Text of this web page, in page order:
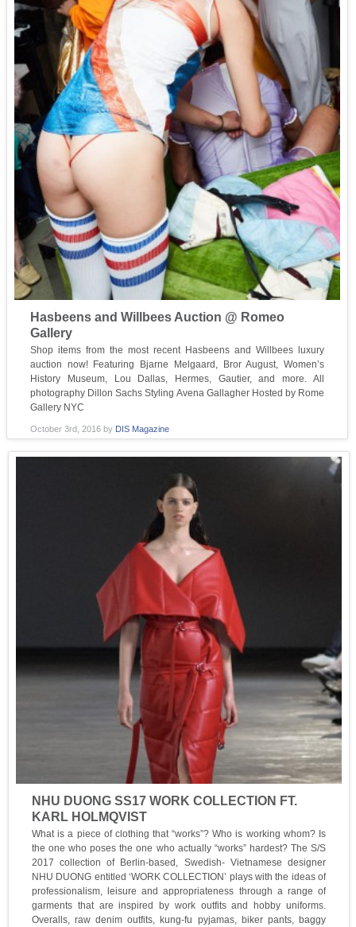
Hasbeens and Willbees Auction @ Romeo
Gallery
Shop items from the most recent Hasbeens and Willbees luxury
auction now! Featuring Bjarne Melgaard, Bror August, Women’s
History Museum, Lou Dallas, Hermes, Gautier, and more. All
photography Dillon Sachs Styling Avena Gallagher Hosted by Rome
Gallery NYC
October 3rd, 2016 by DIS Magazine
NHU DUONG SS17 WORK COLLECTION FT.
KARL HOLMQVIST
What is a piece of clothing that “works”? Who is working whom? Is
the one who poses the one who actually “works” hardest? The S/S
2017 collection of Berlin-based, Swedish- Vietnamese designer
NHU DUONG entitled ‘WORK COLLECTION’ plays with the ideas of
professionalism, leisure and appropriateness through a range of
garments that are inspired by work outfits and hobby uniforms.
Overalls, raw denim outfits, kung-fu pyjamas, biker pants, baggy